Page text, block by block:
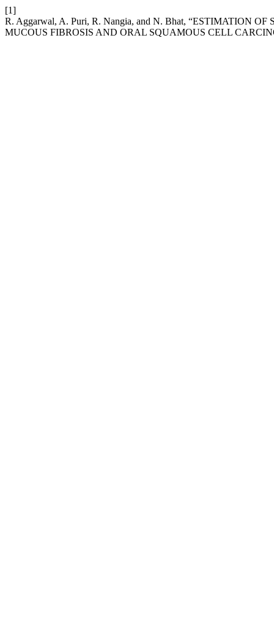
[1]
R. Aggarwal, A. Puri, R. Nangia, and N. Bhat, “ESTIMATION
MUCOUS FIBROSIS AND ORAL SQUAMOUS CELL